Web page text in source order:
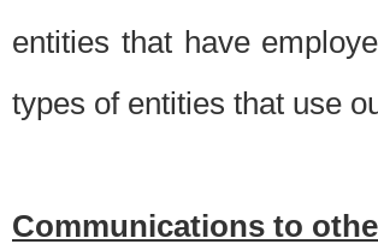
entities that have
types of entities that use
Communications to